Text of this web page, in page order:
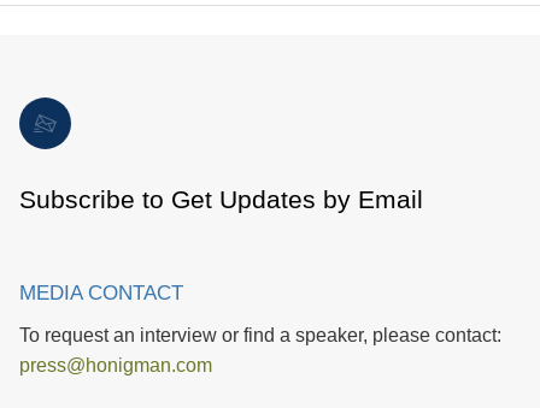
Subscribe to Get Updates by Email
MEDIA CONTACT
To request an interview or find a speaker, please contact:
press@honigman.com